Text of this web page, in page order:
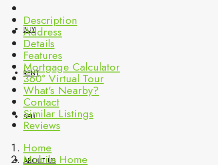
BUY
RENT
SELL
ABOUT US
Description
Address
Details
Features
Mortgage Calculator
360° Virtual Tour
What's Nearby?
Contact
Similar Listings
Reviews
Home
Mobile Home